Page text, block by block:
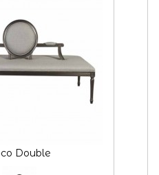
Double